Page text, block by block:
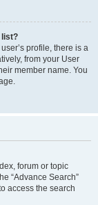
list?
profile, there is a
from your User
member name. You
forum or topic
“Advance Search”
access the search